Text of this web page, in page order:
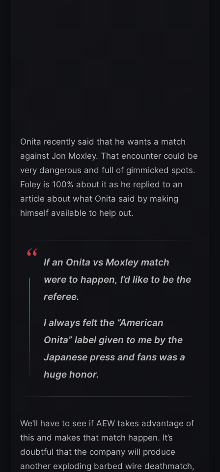
Onita recently said that he wants a match
against Jon Moxley. That encounter could be
very dangerous and full of gimmicked spots.
Foley is 100% about it as he replied to an
article about what Onita said by making
himself available to help out.
If an Onita vs Moxley match
were to happen, I’d like to be the
referee.
I always felt the “American
Onita” label given to me by the
Japanese press and fans was a
huge honor.
We’ll have to see if AEW takes advantage of
this and makes that match happen. It’s
doubtful that the company will produce
another exploding barbed wire deathmatch,